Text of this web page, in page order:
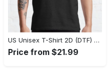
US Unisex T-Shirt 2D (DTF) - Long-Lasting Performance, Feel the Perfect Fit Today! - Personalized
Price from $21.99